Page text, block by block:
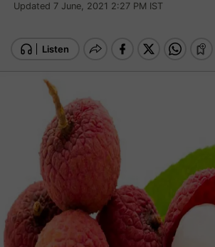
Updated 7 June, 2021 2:27 PM IST